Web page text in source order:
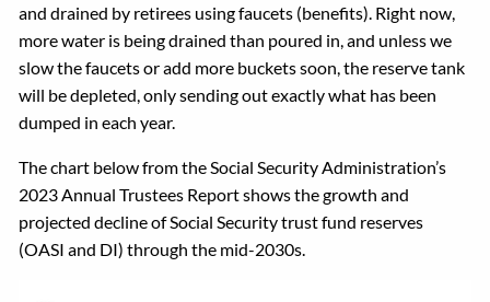
and drained by retirees using faucets (benefits). Right now,
more water is being drained than poured in, and unless we
slow the faucets or add more buckets soon, the reserve tank
will be depleted, only sending out exactly what has been
dumped in each year.
The chart below from the Social Security Administration’s
2023 Annual Trustees Report shows the growth and
projected decline of Social Security trust fund reserves
(OASI and DI) through the mid-2030s.